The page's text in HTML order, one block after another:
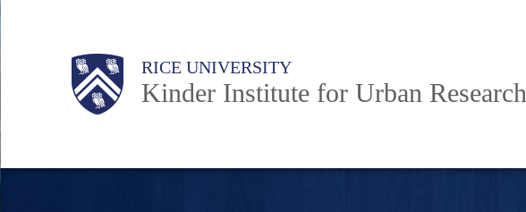
Skip
RICE UNIVERSITY
Kinder Institute for Urban Research
Main
Nav
Body